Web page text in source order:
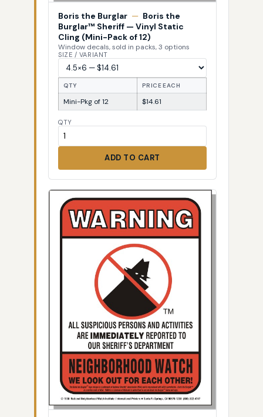
Boris the Burglar — Boris the
Burglar™ Sheriff — Vinyl Static
Cling (Mini-Pack of 12)
Window decals, sold in packs, 3 options
SIZE / VARIANT
QTY PRICE EACH
Mini-Pkg of 12 $14.61
QTY
ADD TO CART